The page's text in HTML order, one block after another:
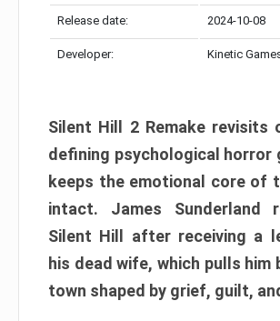
Release date: 2024-10-08
Developer: Kinetic
Silent Hill 2 Remake revisits
defining psychological horror
keeps the emotional core of
intact. James Sunderland
Silent Hill after receiving a
his dead wife, which pulls him
town shaped by grief, guilt,